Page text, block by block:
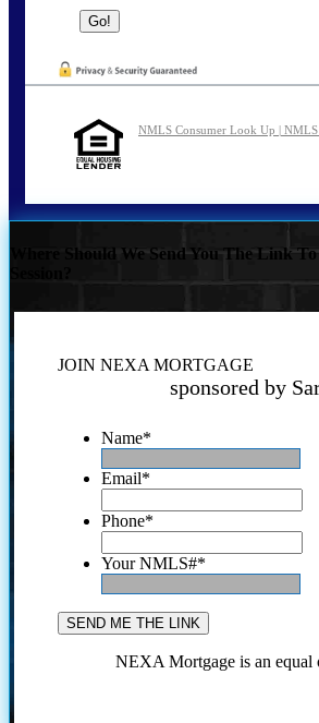
NMLS Consumer Look Up |
Where Should We Send You The Link
JOIN NEXA MORTGAGE
sponsored by
Name*
Email*
Phone*
Your NMLS#*
NEXA Mortgage is an equal